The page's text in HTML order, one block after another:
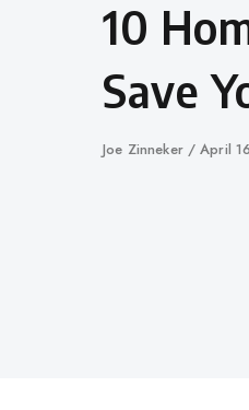
10
Save
Author
Joe Zinneker April